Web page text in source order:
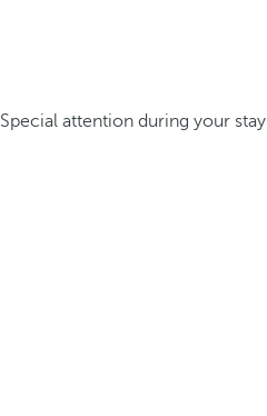
Special attention during your stay